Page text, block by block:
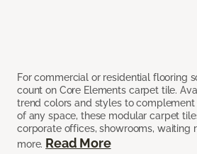
For commercial or residential flooring
count on Core Elements carpet tile.
trend colors and styles to
of any space, these modular carpet
corporate offices, showrooms, waiting
more. Read More